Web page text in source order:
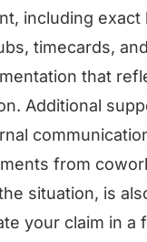
including
timecards,
that
Additional
from
situation, is
your claim in a